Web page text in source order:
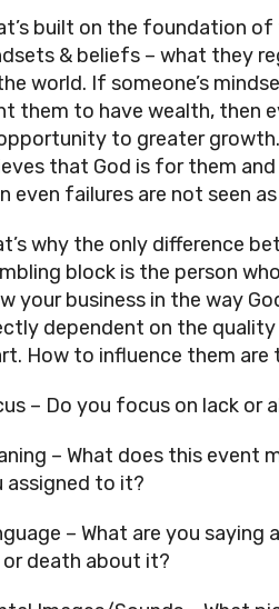
built on the foundation
& beliefs – what they
world. If someone’s
them to have wealth, then
to greater
that God is for them
even failures are not seen
why the only difference
block is the person
your business in the way
dependent on the
How to influence them
– Do you focus on lack or
– What does this event
assigned to it?
– What are you
death about it?